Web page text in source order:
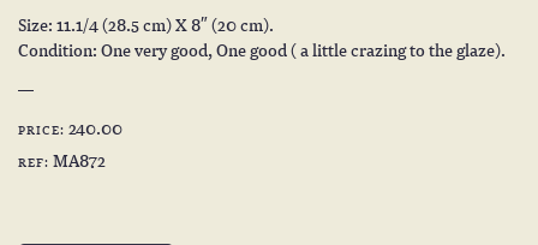
Size: 11.1/4 (28.5 cm) X 8″ (20 cm).
Condition: One very good, One good ( a little crazing to the glaze).
PRICE: 240.00
REF: MA872